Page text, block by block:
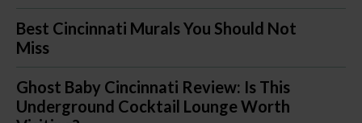
Best Cincinnati Murals You Should Not
Miss
Ghost Baby Cincinnati Review: Is This
Underground Cocktail Lounge Worth